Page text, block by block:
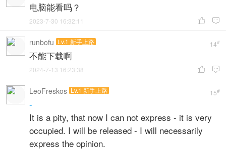
电脑能看吗？
 
2023-7-30 16:32:11
14#
runbofu Lv.1 新手上路
不能下载啊
 
2024-7-13 16:23:38
15#
LeoFreskos Lv.1 新手上路
-
It is a pity, that now I can not express - it is very
occupied. I will be released - I will necessarily
express the opinion.